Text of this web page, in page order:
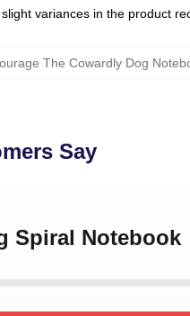
variances in the product
The Cowardly Dog
Say
Spiral Notebook